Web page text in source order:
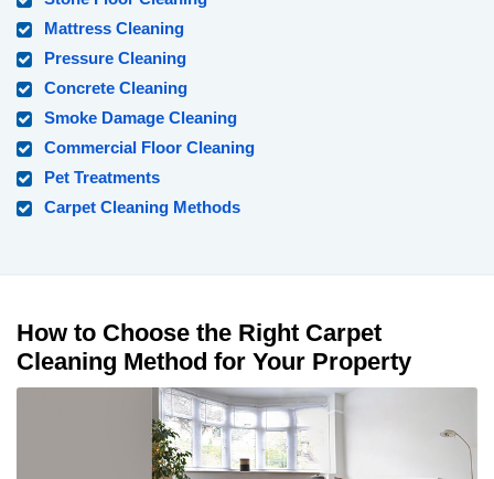
Mattress Cleaning
Pressure Cleaning
Concrete Cleaning
Smoke Damage Cleaning
Commercial Floor Cleaning
Pet Treatments
Carpet Cleaning Methods
How to Choose the Right Carpet
Cleaning Method for Your Property